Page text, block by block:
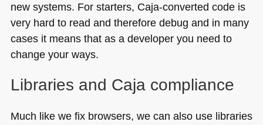
new systems. For starters, Caja-converted code is
very hard to read and therefore debug and in many
cases it means that as a developer you need to
change your ways.
Libraries and Caja compliance
Much like we fix browsers, we can also use libraries